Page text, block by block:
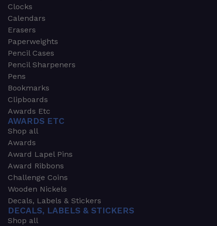
Clocks
Calendars
Erasers
Paperweights
Pencil Cases
Pencil Sharpeners
Pens
Bookmarks
Clipboards
Awards Etc
AWARDS ETC
Shop all
Awards
Award Lapel Pins
Award Ribbons
Challenge Coins
Wooden Nickels
Decals, Labels & Stickers
DECALS, LABELS & STICKERS
Shop all